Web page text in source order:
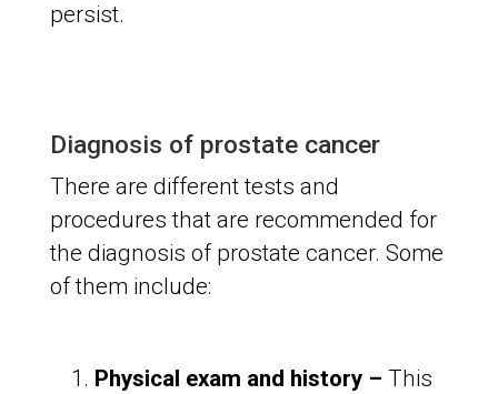
persist.
Diagnosis of prostate cancer
There are different tests and
procedures that are recommended for
the diagnosis of prostate cancer. Some
of them include:
Physical exam and history – This